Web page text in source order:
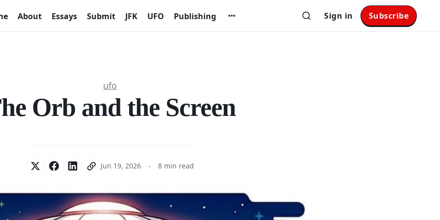
About Essays Submit JFK UFO Publishing Sign in Subscribe
ufo
Orb and the Screen
Jun 19, 2026 8 min read